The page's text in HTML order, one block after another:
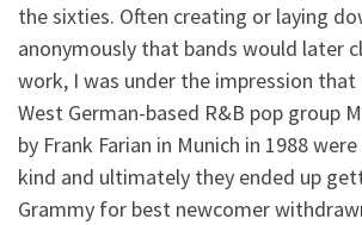
the sixties. Often creating or laying
anonymously that bands would later
work, I was under the impression
West German-based R&B pop group
by Frank Farian in Munich in 1988
kind and ultimately they ended up
Grammy for best newcomer